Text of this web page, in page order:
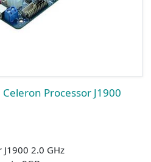
Processor J1900
2.0 GHz